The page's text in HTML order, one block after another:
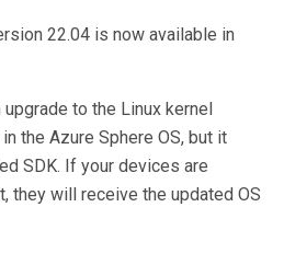
22.04 is now available in
to the Linux kernel
the Azure Sphere OS, but it
SDK. If your devices are
they will receive the updated OS